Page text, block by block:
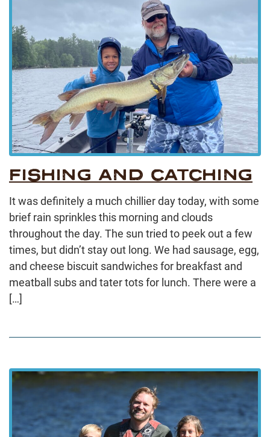
FISHING AND CATCHING
It was definitely a much chillier day today, with some
brief rain sprinkles this morning and clouds
throughout the day. The sun tried to peek out a few
times, but didn’t stay out long. We had sausage, egg,
and cheese biscuit sandwiches for breakfast and
meatball subs and tater tots for lunch. There were a
[…]